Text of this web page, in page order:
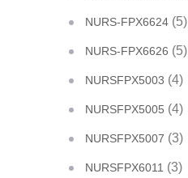
NURS-FPX6624 (5)
NURS-FPX6626 (5)
NURSFPX5003 (4)
NURSFPX5005 (4)
NURSFPX5007 (3)
NURSFPX6011 (3)